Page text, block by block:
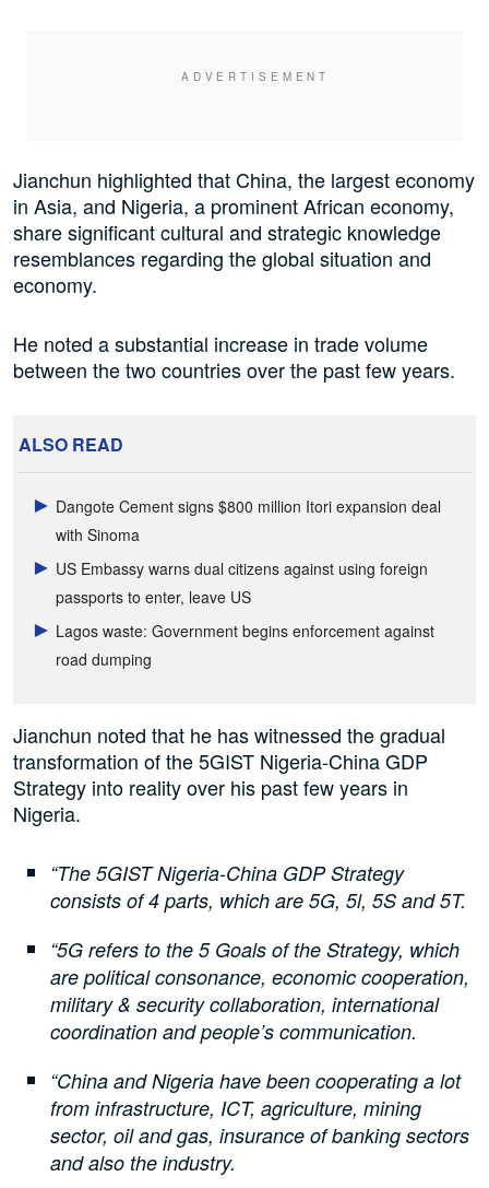
Jianchun highlighted that China, the largest economy
in Asia, and Nigeria, a prominent African economy,
share significant cultural and strategic knowledge
resemblances regarding the global situation and
economy.
He noted a substantial increase in trade volume
between the two countries over the past few years.
ALSO READ
Dangote Cement signs $800 million Itori expansion deal
with Sinoma
US Embassy warns dual citizens against using foreign
passports to enter, leave US
Lagos waste: Government begins enforcement against
road dumping
Jianchun noted that he has witnessed the gradual
transformation of the 5GIST Nigeria-China GDP
Strategy into reality over his past few years in
Nigeria.
“The 5GIST Nigeria-China GDP Strategy
consists of 4 parts, which are 5G, 5l, 5S and 5T.
“5G refers to the 5 Goals of the Strategy, which
are political consonance, economic cooperation,
military & security collaboration, international
coordination and people’s communication.
“China and Nigeria have been cooperating a lot
from infrastructure, ICT, agriculture, mining
sector, oil and gas, insurance of banking sectors
and also the industry.